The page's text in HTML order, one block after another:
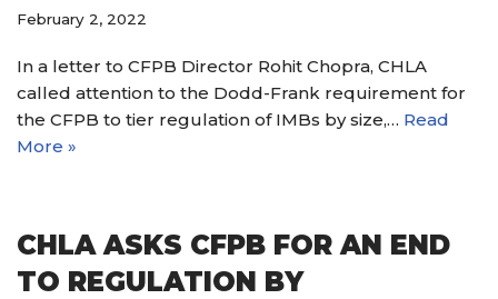
February 2, 2022
In a letter to CFPB Director Rohit Chopra, CHLA
called attention to the Dodd-Frank requirement for
the CFPB to tier regulation of IMBs by size,… Read
More »
CHLA ASKS CFPB FOR AN END
TO REGULATION BY